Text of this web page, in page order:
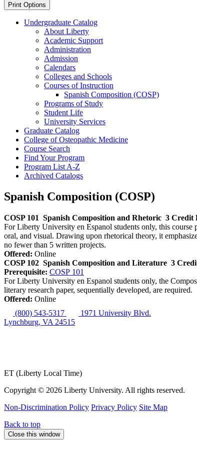
Print Options
Undergraduate Catalog
About Liberty
Academic Support
Administration
Admission
Calendars
Colleges and Schools
Courses of Instruction
Spanish Composition (COSP)
Programs of Study
Student Life
University Services
Graduate Catalog
College of Osteopathic Medicine
Course Search
Find Your Program
Program List A-​Z
Archived Catalogs
Spanish Composition (COSP)
COSP 101 Spanish Composition and Rhetoric 3 Credit
For Liberty University en Espanol students only, this course
oral, and visual. Drawing upon rhetorical theory, it
no fewer than 5 written projects.
Offered: Online
COSP 102 Spanish Composition and Literature 3
Prerequisite: COSP 101
For Liberty University en Espanol students only, the
literary research paper, sequentially developed, are required.
Offered: Online
(800) 543-5317
1971 University Blvd.
Lynchburg, VA 24515
ET (Liberty Local Time)
Copyright © 2026 Liberty University. All rights reserved.
Non-Discrimination Policy Privacy Policy Site Map
Back to top
Close this window